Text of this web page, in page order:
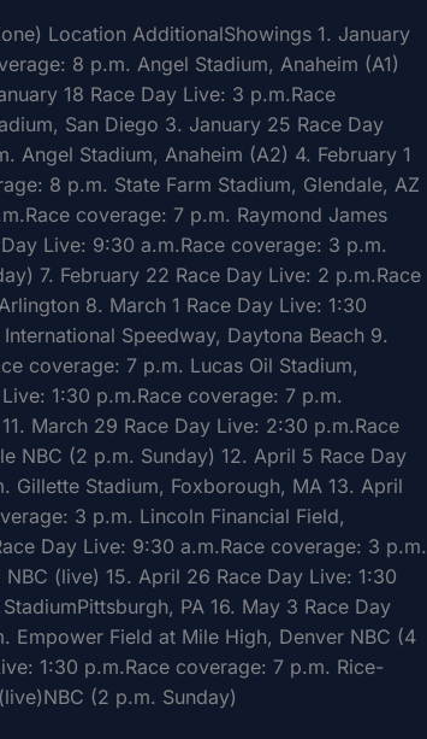
Location AdditionalShowings 1. January
8 p.m. Angel Stadium, Anaheim (A1)
18 Race Day Live: 3 p.m.Race
San Diego 3. January 25 Race Day
Angel Stadium, Anaheim (A2) 4. February 1
8 p.m. State Farm Stadium, Glendale, AZ
coverage: 7 p.m. Raymond James
Live: 9:30 a.m.Race coverage: 3 p.m.
7. February 22 Race Day Live: 2 p.m.Race
8. March 1 Race Day Live: 1:30
Speedway, Daytona Beach 9.
coverage: 7 p.m. Lucas Oil Stadium,
1:30 p.m.Race coverage: 7 p.m.
March 29 Race Day Live: 2:30 p.m.Race
NBC (2 p.m. Sunday) 12. April 5 Race Day
Gillette Stadium, Foxborough, MA 13. April
3 p.m. Lincoln Financial Field,
Day Live: 9:30 a.m.Race coverage: 3 p.m.
(live) 15. April 26 Race Day Live: 1:30
PA 16. May 3 Race Day
Empower Field at Mile High, Denver NBC (4
1:30 p.m.Race coverage: 7 p.m. Rice-
(2 p.m. Sunday)